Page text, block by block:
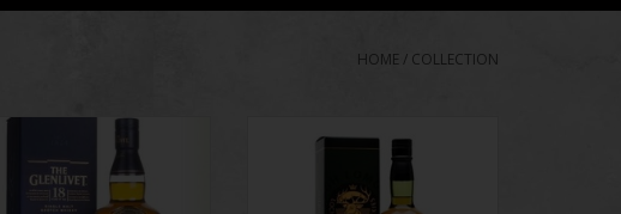
HOME / COLLECTION
ADD TO CART